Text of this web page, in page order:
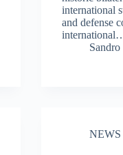
international
and defense
NEWS